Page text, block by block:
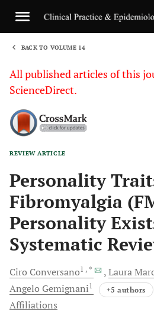
BACK TO VOLUME 14
All published articles of this
ScienceDirect.
REVIEW ARTICLE
Personality
Fibromyalgia
Personality
Systematic
Ciro Conversano1 , * Laura
Angelo Gemignani1 +5 authors
Affiliations